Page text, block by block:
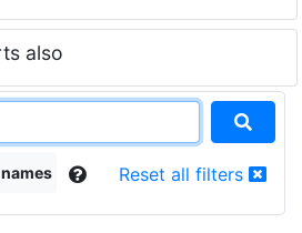
also
Reset all filters